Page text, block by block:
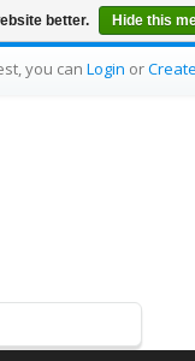
you can Login or
better. Hide this